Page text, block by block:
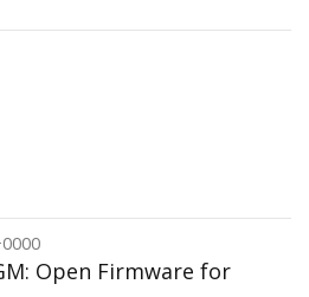
Open Firmware for